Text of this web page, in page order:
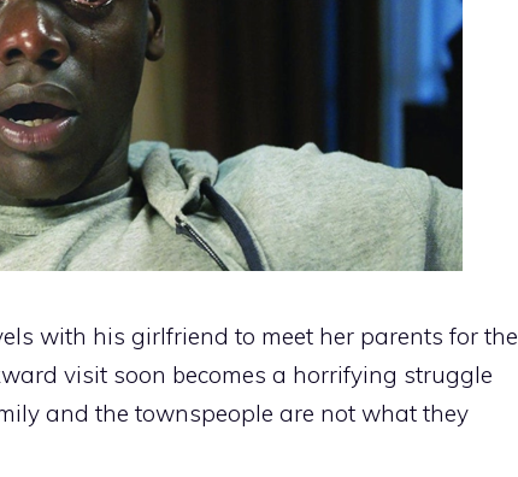
with his girlfriend to meet her parents for the
visit soon becomes a horrifying struggle
and the townspeople are not what they